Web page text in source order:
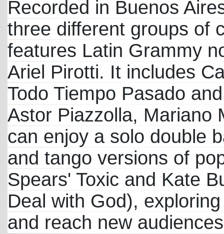
Recorded in Buenos
three different groups of
features Latin Grammy
Ariel Pirotti. It includes
Todo Tiempo Pasado
Astor Piazzolla, Mariano
can enjoy a solo double
and tango versions of
Spears' Toxic and Kate
Deal with God),
and reach new